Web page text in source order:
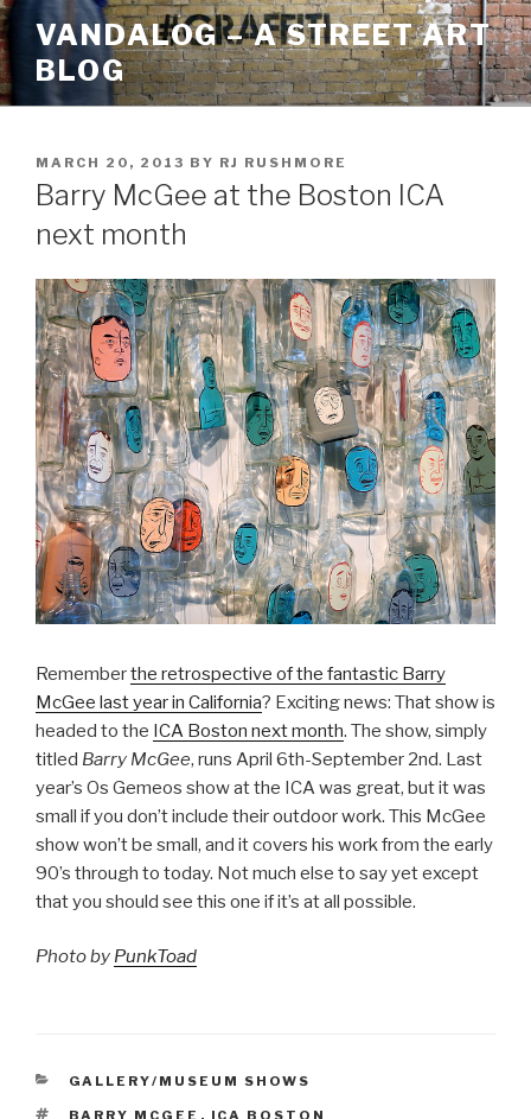
Skip
to
content
VANDALOG – A STREET ART
BLOG
POSTED
ON
MARCH 20, 2013 BY RJ RUSHMORE
Barry McGee at the Boston ICA
next month
Rememberthe retrospective of the fantastic Barry
McGee last year in California? Exciting news: That show is
headed to the ICA Boston next month. The show, simply
titled Barry McGee, runs April 6th-September 2nd. Last
year’s Os Gemeos show at the ICA was great, but it was
small if you don’t include their outdoor work. This McGee
show won’t be small, and it covers his work from the early
90’s through to today. Not much else to say yet except
that you should see this one if it’s at all possible.
Photo by PunkToad
CATEGORIES
GALLERY/MUSEUM SHOWS
TAGS
BARRY MCGEE , ICA BOSTON